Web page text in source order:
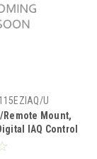
U
Remote Mount,
IAQ Control